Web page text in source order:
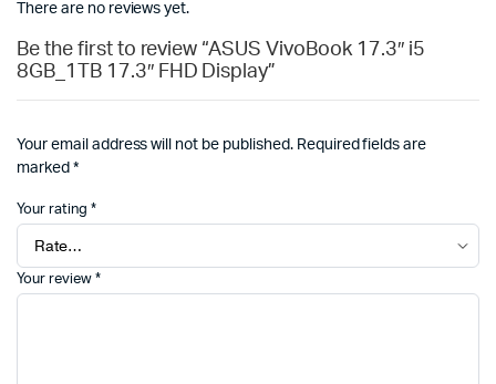
There are no reviews yet.
Be the first to review “ASUS VivoBook 17.3″ i5
8GB_1TB 17.3″ FHD Display”
Your email address will not be published. Required fields are
marked *
Your rating *
Your review *